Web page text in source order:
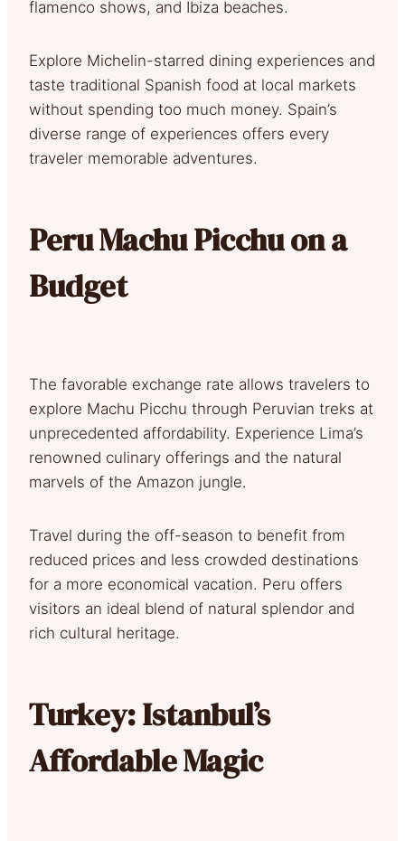
flamenco shows, and Ibiza beaches.
Explore Michelin-starred dining experiences and
taste traditional Spanish food at local markets
without spending too much money. Spain’s
diverse range of experiences offers every
traveler memorable adventures.
Peru Machu Picchu on a
Budget
The favorable exchange rate allows travelers to
explore Machu Picchu through Peruvian treks at
unprecedented affordability. Experience Lima’s
renowned culinary offerings and the natural
marvels of the Amazon jungle.
Travel during the off-season to benefit from
reduced prices and less crowded destinations
for a more economical vacation. Peru offers
visitors an ideal blend of natural splendor and
rich cultural heritage.
Turkey: Istanbul’s
Affordable Magic